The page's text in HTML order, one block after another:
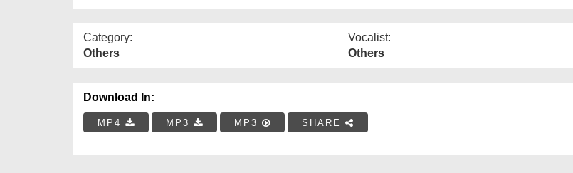
Category:
Others
Vocalist:
Others
Download In:
MP4 MP3 MP3 SHARE